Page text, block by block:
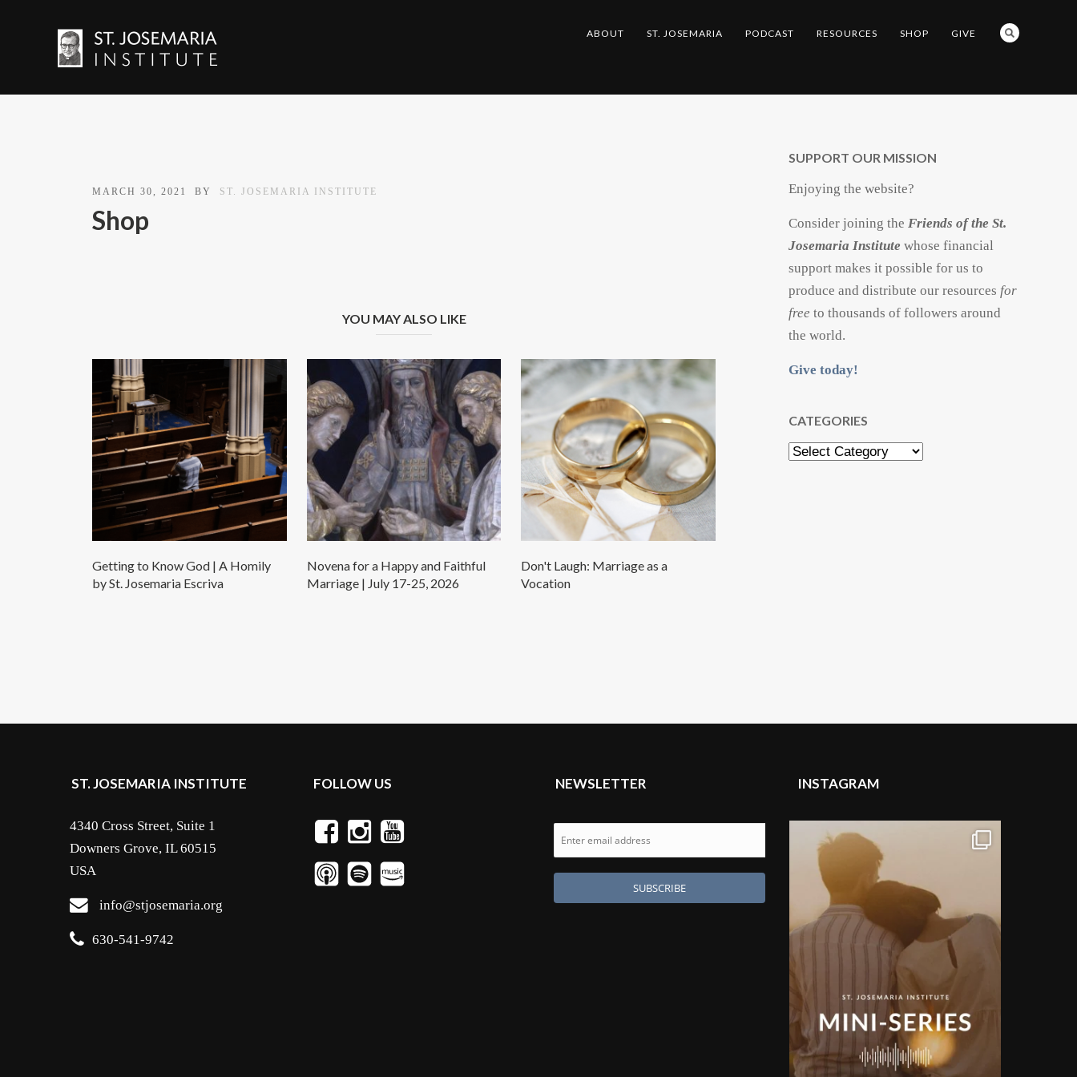
ABOUT ST. JOSEMARIA PODCAST RESOURCES SHOP GIVE
MARCH 30, 2021 BY ST. JOSEMARIA INSTITUTE
Shop
YOU MAY ALSO LIKE
Getting to Know God | A Homily
by St. Josemaria Escriva
Novena for a Happy and Faithful
Marriage | July 17-25, 2026
Don't Laugh: Marriage as a
Vocation
SUPPORT OUR MISSION
Enjoying the website?
Consider joining the Friends of the St.
Josemaria Institute whose financial
support makes it possible for us to
produce and distribute our resources for
free to thousands of followers around
the world.
Give today!
CATEGORIES
Categories
ST. JOSEMARIA INSTITUTE
4340 Cross Street, Suite 1
Downers Grove, IL 60515
USA
info@stjosemaria.org
630-541-9742
FOLLOW US NEWSLETTER INSTAGRAM